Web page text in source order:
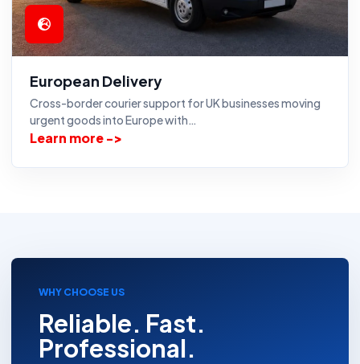
European Delivery
Cross-border courier support for UK businesses moving
urgent goods into Europe with…
Learn more ->
WHY CHOOSE US
Reliable. Fast.
Professional.